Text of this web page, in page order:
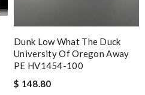
Dunk Low What The Duck
University Of Oregon Away
PE HV1454-100
$ 148.80